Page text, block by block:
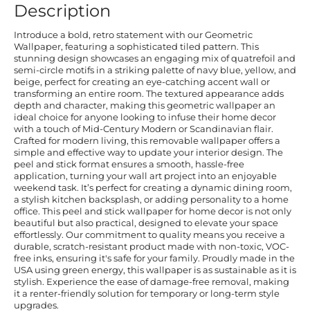
Description
Introduce a bold, retro statement with our Geometric
Wallpaper, featuring a sophisticated tiled pattern. This
stunning design showcases an engaging mix of quatrefoil and
semi-circle motifs in a striking palette of navy blue, yellow, and
beige, perfect for creating an eye-catching accent wall or
transforming an entire room. The textured appearance adds
depth and character, making this geometric wallpaper an
ideal choice for anyone looking to infuse their home decor
with a touch of Mid-Century Modern or Scandinavian flair.
Crafted for modern living, this removable wallpaper offers a
simple and effective way to update your interior design. The
peel and stick format ensures a smooth, hassle-free
application, turning your wall art project into an enjoyable
weekend task. It’s perfect for creating a dynamic dining room,
a stylish kitchen backsplash, or adding personality to a home
office. This peel and stick wallpaper for home decor is not only
beautiful but also practical, designed to elevate your space
effortlessly. Our commitment to quality means you receive a
durable, scratch-resistant product made with non-toxic, VOC-
free inks, ensuring it's safe for your family. Proudly made in the
USA using green energy, this wallpaper is as sustainable as it is
stylish. Experience the ease of damage-free removal, making
it a renter-friendly solution for temporary or long-term style
upgrades.